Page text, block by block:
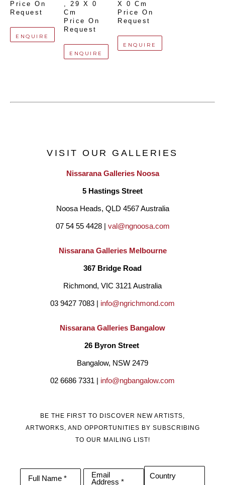
Price On
Request
ENQUIRE
, 29 X 0
Cm
Price On
Request
ENQUIRE
X 0 Cm
Price On
Request
ENQUIRE
VISIT OUR GALLERIES
Nissarana Galleries Noosa
5 Hastings Street
Noosa Heads, QLD 4567 Australia
07 54 55 4428 | val@ngnoosa.com
Nissarana Galleries Melbourne
367 Bridge Road
Richmond, VIC 3121 Australia
03 9427 7083 | info@ngrichmond.com
Nissarana Galleries Bangalow
26 Byron Street
Bangalow, NSW 2479
02 6686 7331 | info@ngbangalow.com
BE THE FIRST TO DISCOVER NEW ARTISTS,
ARTWORKS, AND OPPORTUNITIES BY SUBSCRIBING
TO OUR MAILING LIST!
Full Name *
Email
Address *
Country